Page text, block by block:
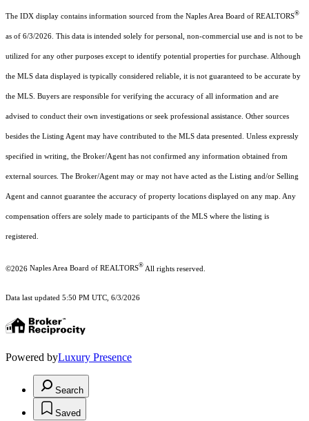
The IDX display contains information sourced from the Naples Area Board of REALTORS®
as of 6/3/2026. This data is intended solely for personal, non-commercial use and is not to be
utilized for any other purposes except to identify potential properties for purchase. Although
the MLS data displayed is typically considered reliable, it is not guaranteed to be accurate by
the MLS. Buyers are responsible for verifying the accuracy of all information and are
advised to conduct their own investigations or seek professional assistance. Other sources
besides the Listing Agent may have contributed to the MLS data presented. Unless expressly
specified in writing, the Broker/Agent has not confirmed any information obtained from
external sources. The Broker/Agent may or may not have acted as the Listing and/or Selling
Agent and cannot guarantee the accuracy of property locations displayed on any map. Any
compensation offers are solely made to participants of the MLS where the listing is
registered.
©2026 Naples Area Board of REALTORS® All rights reserved.
Data last updated 5:50 PM UTC, 6/3/2026
Powered byLuxury Presence
Search
Saved